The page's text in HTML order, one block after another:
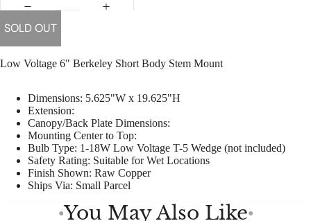
SOLD OUT
Low Voltage 6" Berkeley Short Body Stem Mount
Dimensions: 5.625"W x 19.625"H
Extension:
Canopy/Back Plate Dimensions:
Mounting Center to Top:
Bulb Type: 1-18W Low Voltage T-5 Wedge (not included)
Safety Rating: Suitable for Wet Locations
Finish Shown: Raw Copper
Ships Via: Small Parcel
●You May Also Like●